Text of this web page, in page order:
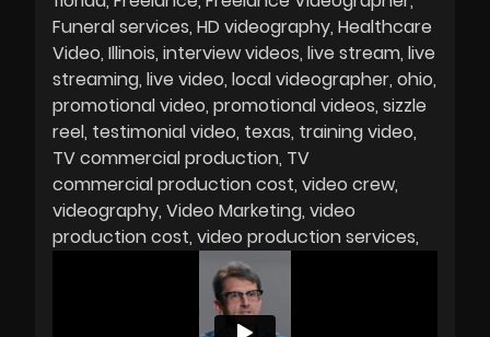
Funeral services HD videography Healthcare
Video Illinois interview videos live stream live
streaming live video local videographer ohio
promotional video promotional videos sizzle
reel testimonial video texas training video
TV commercial production TV
commercial production cost video crew
videography Video Marketing video
production cost video production services